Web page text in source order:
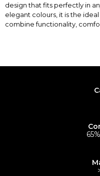
design that fits perfectly in
elegant colours, it is the
combine functionality,